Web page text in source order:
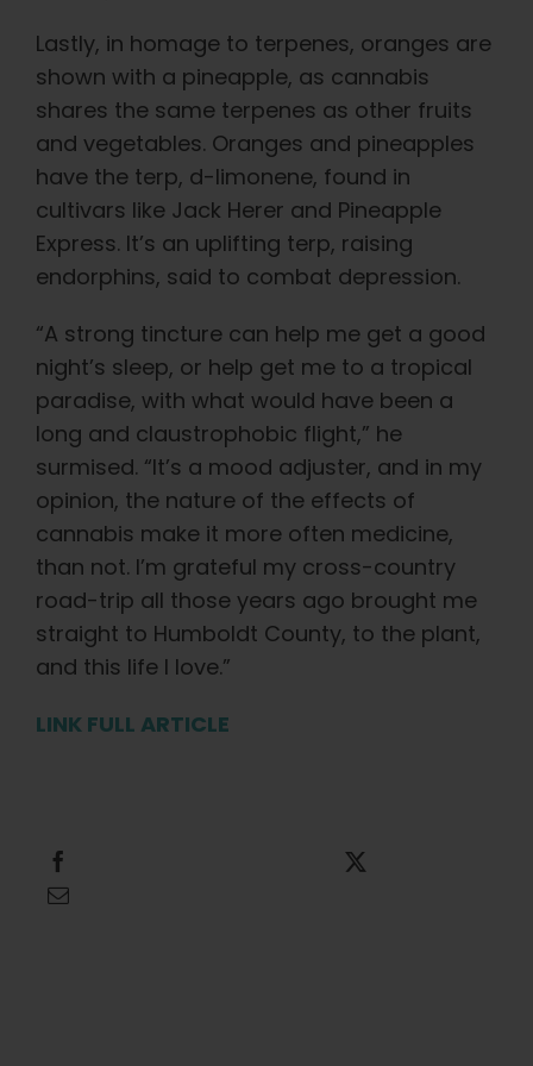
Lastly, in homage to terpenes, oranges are
shown with a pineapple, as cannabis
shares the same terpenes as other fruits
and vegetables. Oranges and pineapples
have the terp, d-limonene, found in
cultivars like Jack Herer and Pineapple
Express. It’s an uplifting terp, raising
endorphins, said to combat depression.
“A strong tincture can help me get a good
night’s sleep, or help get me to a tropical
paradise, with what would have been a
long and claustrophobic flight,” he
surmised. “It’s a mood adjuster, and in my
opinion, the nature of the effects of
cannabis make it more often medicine,
than not. I’m grateful my cross-country
road-trip all those years ago brought me
straight to Humboldt County, to the plant,
and this life I love.”
LINK FULL ARTICLE